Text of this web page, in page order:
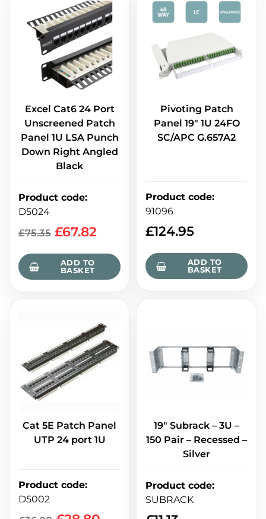
Excel Cat6 24 Port
Unscreened Patch
Panel 1U LSA Punch
Down Right Angled
Black
Product code:
D5024
£75.35 £67.82
ADD TO
BASKET
Pivoting Patch
Panel 19" 1U 24FO
SC/APC G.657A2
Product code:
91096
£124.95
ADD TO
BASKET
Cat 5E Patch Panel
UTP 24 port 1U
Product code:
D5002
19" Subrack – 3U –
150 Pair – Recessed –
Silver
Product code:
SUBRACK